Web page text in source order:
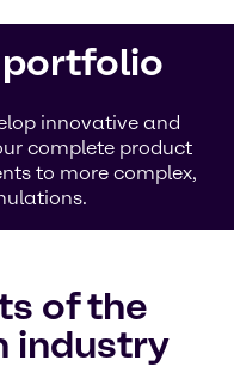
innovative and
complete product
to more complex,
of the
industry